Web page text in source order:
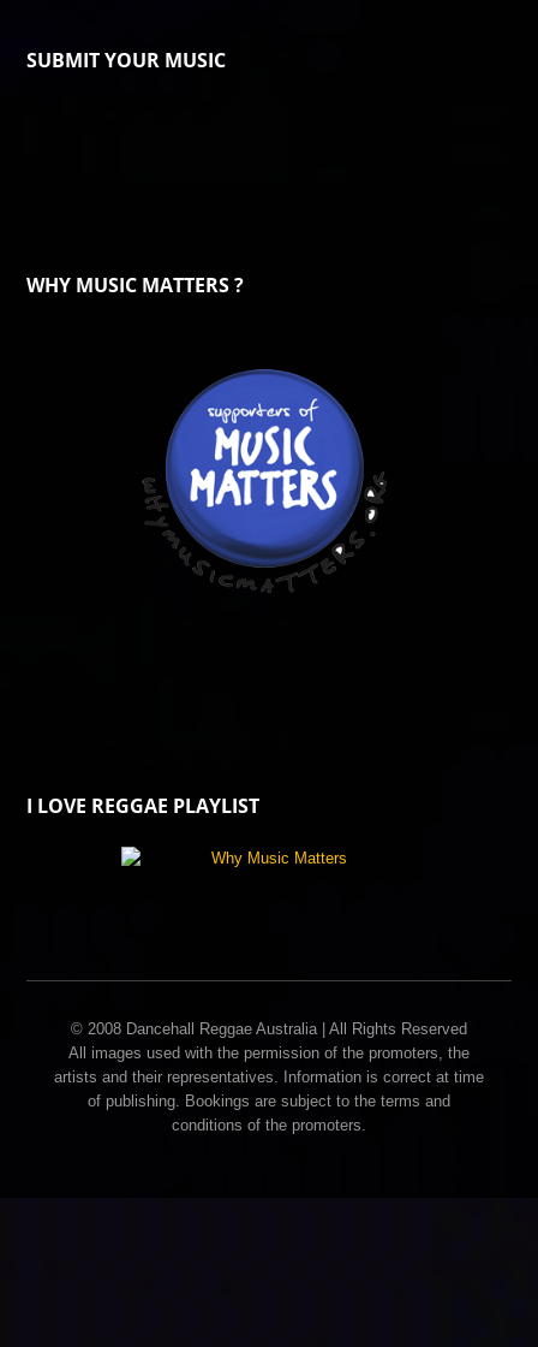
SUBMIT YOUR MUSIC
WHY MUSIC MATTERS ?
I LOVE REGGAE PLAYLIST
© 2008 Dancehall Reggae Australia | All Rights Reserved
All images used with the permission of the promoters, the
artists and their representatives. Information is correct at time
of publishing. Bookings are subject to the terms and
conditions of the promoters.